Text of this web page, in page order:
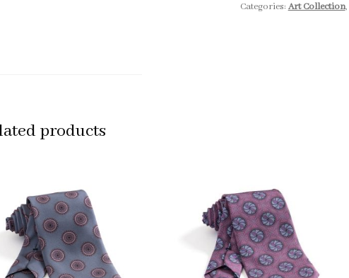
Categories: Art Collection,
products